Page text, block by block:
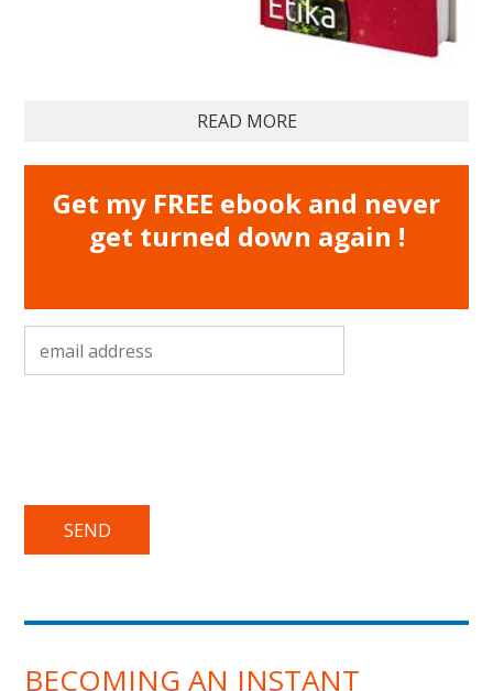
READ MORE
Get my FREE ebook and never
get turned down again !
email address
BECOMING AN INSTANT